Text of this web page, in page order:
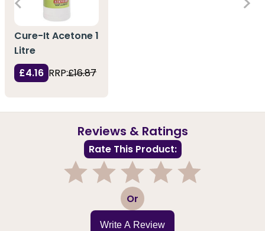
Cure-It Acetone 1
Litre
£4.16 RRP:£16.87
Reviews & Ratings
Rate This Product:
3 Or
Write A Review